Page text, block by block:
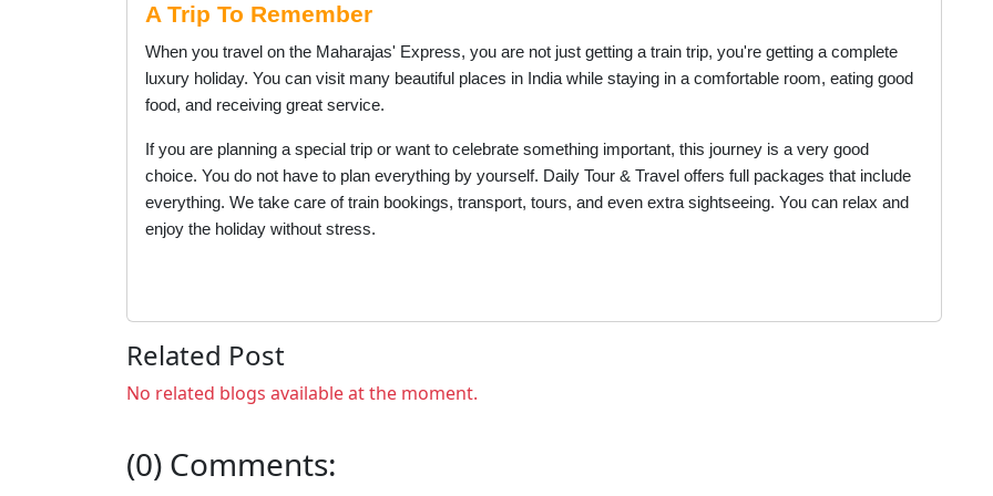
A Trip To Remember
When you travel on the Maharajas' Express, you are not just getting a train trip, you're getting a complete
luxury holiday. You can visit many beautiful places in India while staying in a comfortable room, eating good
food, and receiving great service.
If you are planning a special trip or want to celebrate something important, this journey is a very good
choice. You do not have to plan everything by yourself. Daily Tour & Travel offers full packages that include
everything. We take care of train bookings, transport, tours, and even extra sightseeing. You can relax and
enjoy the holiday without stress.
Related Post
No related blogs available at the moment.
(0) Comments: